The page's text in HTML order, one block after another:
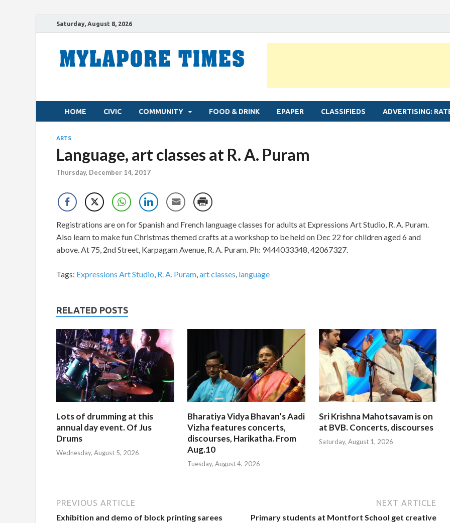
Saturday, August 8, 2026
HOME CIVIC COMMUNITY FOOD & DRINK EPAPER CLASSIFIEDS ADVERTISING:
ARTS
Language, art classes at R. A. Puram
Thursday, December 14, 2017
Registrations are on for Spanish and French language classes for adults at Expressions Art Studio, R. A. Puram.
Also learn to make fun Christmas themed crafts at a workshop to be held on Dec 22 for children aged 6 and
above. At 75, 2nd Street, Karpagam Avenue, R. A. Puram. Ph: 9444033348, 42067327.
Tags: Expressions Art Studio, R. A. Puram,art classes, language
RELATED POSTS
Lots of drumming at this
annual day event. Of Jus
Drums
Wednesday, August 5, 2026
Bharatiya Vidya Bhavan’s Aadi
Vizha features concerts,
discourses, Harikatha. From
Aug.10
Tuesday, August 4, 2026
Sri Krishna Mahotsavam is on
at BVB. Concerts, discourses
Saturday, August 1, 2026
PREVIOUS ARTICLE
Exhibition and demo of block printing sarees
NEXT ARTICLE
Primary students at Montfort School get creative